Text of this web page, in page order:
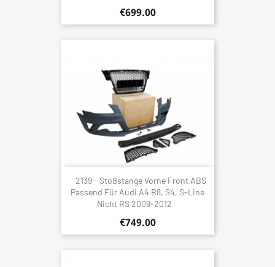
€699.00
2139 - Stoßstange Vorne Front ABS
Passend Für Audi A4 B8, S4, S-Line
Nicht RS 2009-2012
€749.00